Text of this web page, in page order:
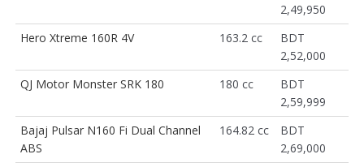
2,49,950
Hero Xtreme 160R 4V
163.2 cc
BDT
2,52,000
QJ Motor Monster SRK 180
180 cc
BDT
2,59,999
Bajaj Pulsar N160 Fi Dual Channel
ABS
164.82 cc
BDT
2,69,000